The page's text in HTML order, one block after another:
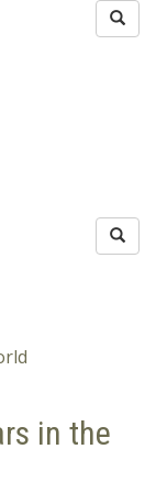
in the